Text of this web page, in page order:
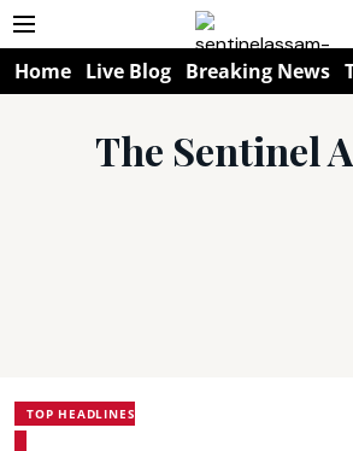
Home Live Blog Breaking News
The Sentinel
TOP HEADLINES